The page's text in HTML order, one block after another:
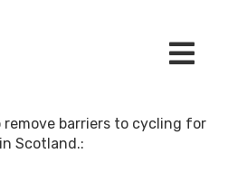
barriers to cycling for
Scotland.: